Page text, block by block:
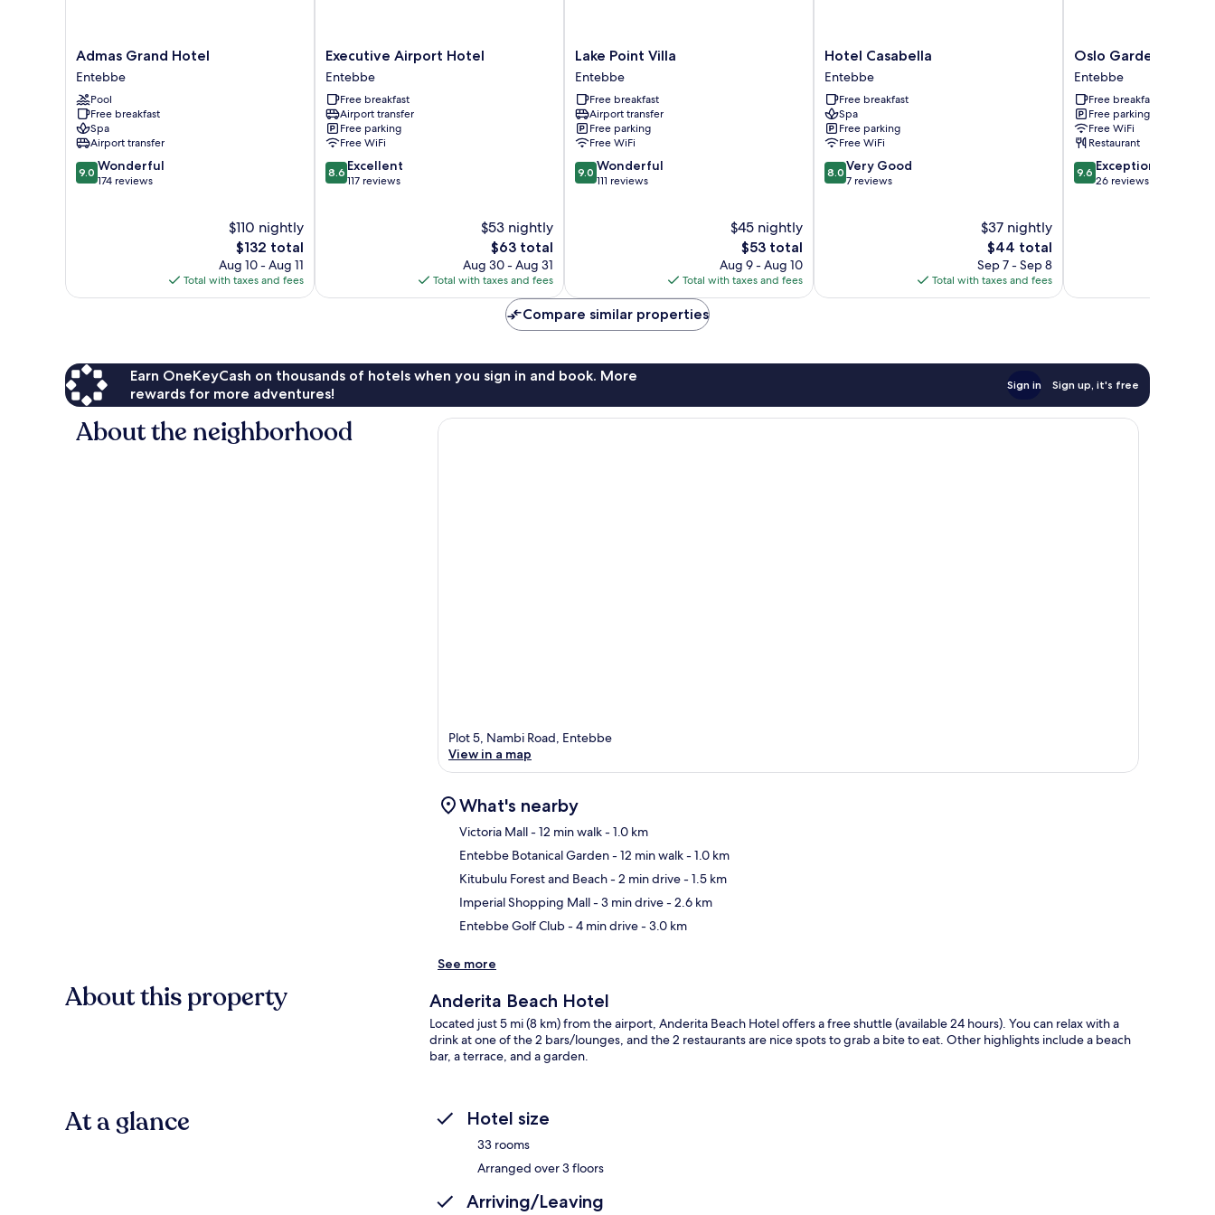
Admas
Grand
Hotel
Entebbe
Admas Grand Hotel
Entebbe
Pool
Free breakfast
Spa
Airport transfer
9.0
out
9.0 Wonderful
174 reviews
$110 nightly
The
price
is
$132
$132 total
Aug 10 - Aug 11
Total with taxes and fees
Executive
Airport
Hotel
Entebbe
Executive Airport Hotel
Entebbe
Free breakfast
Airport transfer
Free parking
Free WiFi
8.6
out
8.6 Excellent
117 reviews
$53 nightly
The
price
is
$63
$63 total
Aug 30 - Aug 31
Total with taxes and fees
Lake
Point
Villa
Entebbe
Lake Point Villa
Entebbe
Free breakfast
Airport transfer
Free parking
Free WiFi
9.0
out
9.0 Wonderful
111 reviews
$45 nightly
The
price
is
$53
$53 total
Aug 9 - Aug 10
Total with taxes and fees
Hotel
Casabella
Entebbe
Hotel Casabella
Entebbe
Free breakfast
Spa
Free parking
Free WiFi
8.0
out
8.0 Very Good
7 reviews
$37 nightly
The
price
is
$44
$44 total
Sep 7 - Sep 8
Total with taxes and fees
Oslo
Gardens
Entebbe
Oslo Gardens
Entebbe
Free breakfast
Free parking
Free WiFi
Restaurant
9.6
out
9.6 Exceptional
26 reviews
Compare similar properties
Earn OneKeyCash on thousands of hotels when you sign in and book. More
rewards for more adventures!
Sign in Sign up, it's free
About the neighborhood
Plot 5, Nambi Road, Entebbe
View in a map
What's nearby
Victoria Mall- 12 min walk- 1.0 km
Entebbe Botanical Garden- 12 min walk- 1.0 km
Kitubulu Forest and Beach- 2 min drive- 1.5 km
Imperial Shopping Mall- 3 min drive- 2.6 km
Entebbe Golf Club- 4 min drive- 3.0 km
See more
About this property Anderita Beach Hotel
Located just 5 mi (8 km) from the airport, Anderita Beach Hotel offers a free shuttle (available 24 hours). You can relax with a
drink at one of the 2 bars/lounges, and the 2 restaurants are nice spots to grab a bite to eat. Other highlights include a beach
bar, a terrace, and a garden.
At a glance Hotel size
33 rooms
Arranged over 3 floors
Arriving/Leaving